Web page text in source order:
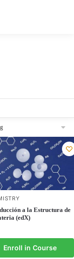
a la Estructura de
(edX)
Enroll in Course